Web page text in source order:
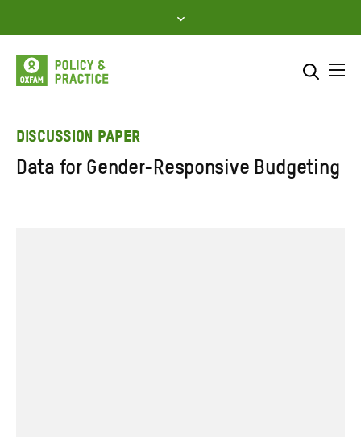
to
content
Enter
SEARCH
DISCUSSION PAPER
Data for Gender-Responsive Budgeting